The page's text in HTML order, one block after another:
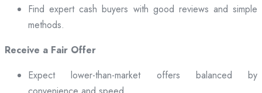
Find expert cash buyers with good reviews and simple
methods.
Receive a Fair Offer
Expect lower-than-market offers balanced by